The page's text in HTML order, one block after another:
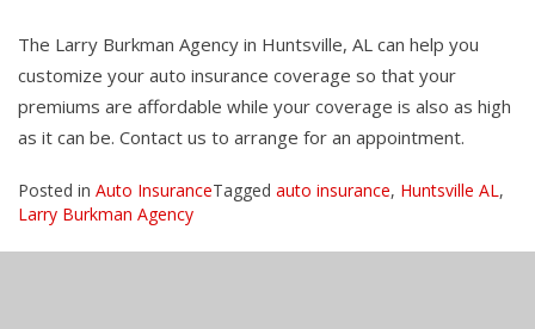
The Larry Burkman Agency in Huntsville, AL can help you
customize your auto insurance coverage so that your
premiums are affordable while your coverage is also as high
as it can be. Contact us to arrange for an appointment.
Posted in Auto InsuranceTagged auto insurance, Huntsville AL,
Larry Burkman Agency